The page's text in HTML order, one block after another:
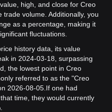
high, and close for Creo
volume. Additionally, you
as a percentage, making it
fluctuations.
history data, its value
in 2024-03-18, surpassing
the lowest point in Creo
referred to as the "Creo
2026-08-05. If one had
time, they would currently